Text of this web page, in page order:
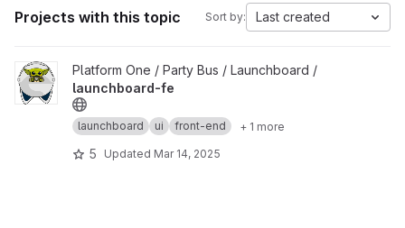
Projects with this topic Sort by: Last created
View launchboard-fe project
Platform One / Party Bus / Launchboard /
launchboard-fe
launchboard ui front-end + 1 more
5 Updated Mar 14, 2025